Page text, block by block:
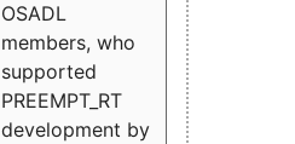
OSADL
members, who
supported
PREEMPT_RT
development by